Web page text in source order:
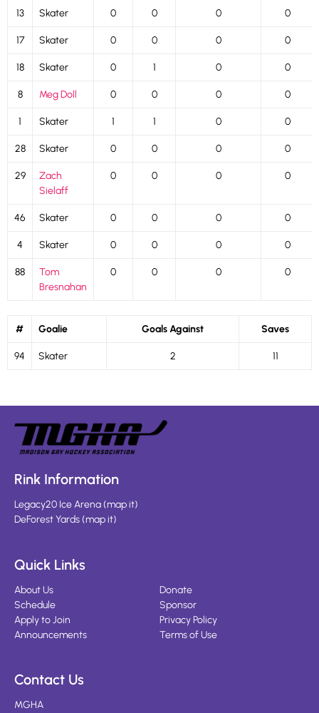
13 Skater 0 0 0 0
17 Skater 0 0 0 0
18 Skater 0 1 0 0
8 Meg Doll 0 0 0 0
1 Skater 1 1 0 0
28 Skater 0 0 0 0
29
Zach
Sielaff
0 0 0 0
46 Skater 0 0 0 0
4 Skater 0 0 0 0
88
Tom
Bresnahan
0 0 0 0
# Goalie Goals Against Saves
94 Skater 2 11
Rink Information
Legacy20 Ice Arena(map it)
DeForest Yards(map it)
Quick Links
About Us
Schedule
Apply to Join
Announcements
Donate
Sponsor
Privacy Policy
Terms of Use
Contact Us
MGHA